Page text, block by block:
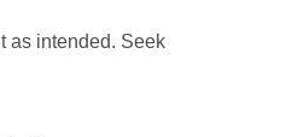
as intended. Seek